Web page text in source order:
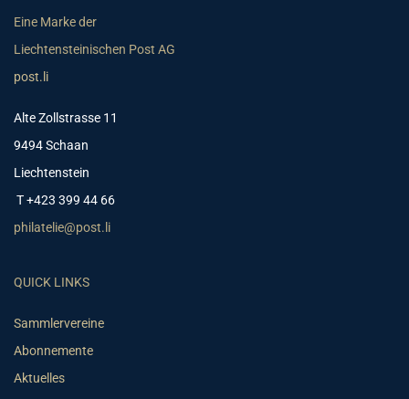
Eine Marke der
Liechtensteinischen Post AG
post.li
Alte Zollstrasse 11
9494 Schaan
Liechtenstein
T +423 399 44 66
philatelie@post.li
QUICK LINKS
Sammlervereine
Abonnemente
Aktuelles